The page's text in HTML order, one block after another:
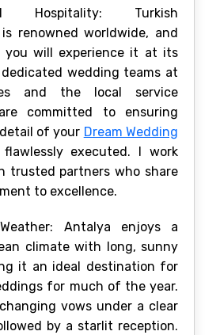
Hospitality: Turkish
renowned worldwide, and
you will experience it at its
wedding teams at
and the local service
committed to ensuring
of your Dream Wedding
flawlessly executed. I work
trusted partners who share
to excellence.
Antalya enjoys a
climate with long, sunny
it an ideal destination for
for much of the year.
vows under a clear
by a starlit reception.